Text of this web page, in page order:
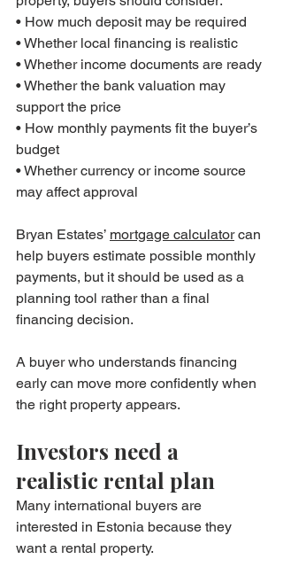
• How much deposit may be required
• Whether local financing is realistic
• Whether income documents are ready
• Whether the bank valuation may
support the price
• How monthly payments fit the buyer’s
budget
• Whether currency or income source
may affect approval
Bryan Estates’ mortgage calculator can
help buyers estimate possible monthly
payments, but it should be used as a
planning tool rather than a final
financing decision.
A buyer who understands financing
early can move more confidently when
the right property appears.
Investors need a
realistic rental plan
Many international buyers are
interested in Estonia because they
want a rental property.